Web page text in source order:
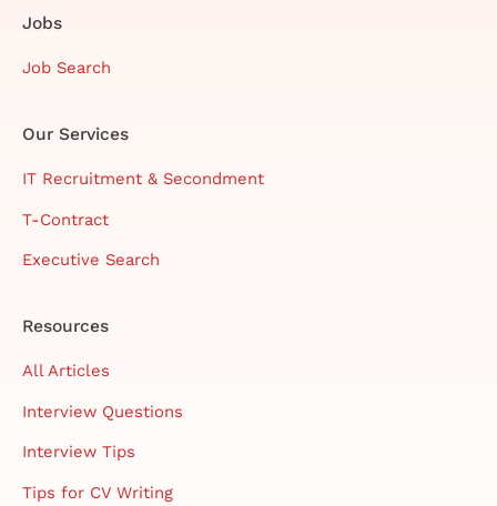
Jobs
Job Search
Our Services
IT Recruitment & Secondment
T-Contract
Executive Search
Resources
All Articles
Interview Questions
Interview Tips
Tips for CV Writing